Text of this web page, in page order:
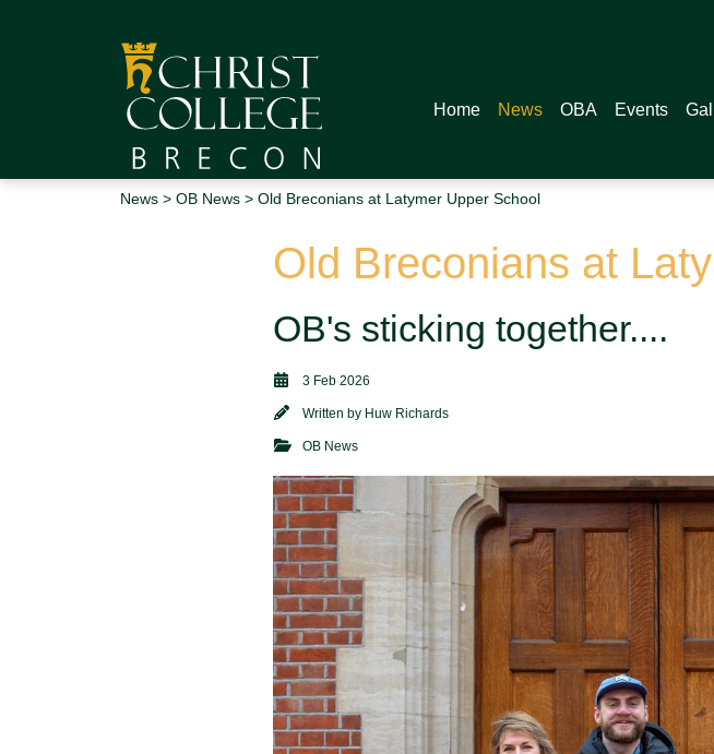
Home News OBA Events
News > OB News > Old Breconians at Latymer Upper School
Old Breconians at
OB's sticking together....
3 Feb 2026
Written by Huw Richards
OB News